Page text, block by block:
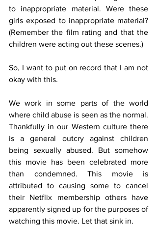
to inappropriate material. Were these
girls exposed to inappropriate material?
(Remember the film rating and that the
children were acting out these scenes.)
So, I want to put on record that I am not
okay with this.
We work in some parts of the world
where child abuse is seen as the normal.
Thankfully in our Western culture there
is a general outcry against children
being sexually abused. But somehow
this movie has been celebrated more
than condemned. This movie is
attributed to causing some to cancel
their Netflix membership others have
apparently signed up for the purposes of
watching this movie. Let that sink in.